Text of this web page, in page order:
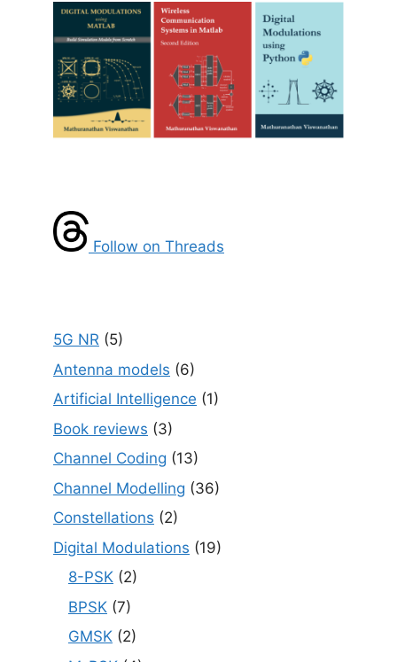
Follow on Threads
5G NR (5)
Antenna models (6)
Artificial Intelligence (1)
Book reviews (3)
Channel Coding (13)
Channel Modelling (36)
Constellations (2)
Digital Modulations (19)
8-PSK (2)
BPSK (7)
GMSK (2)